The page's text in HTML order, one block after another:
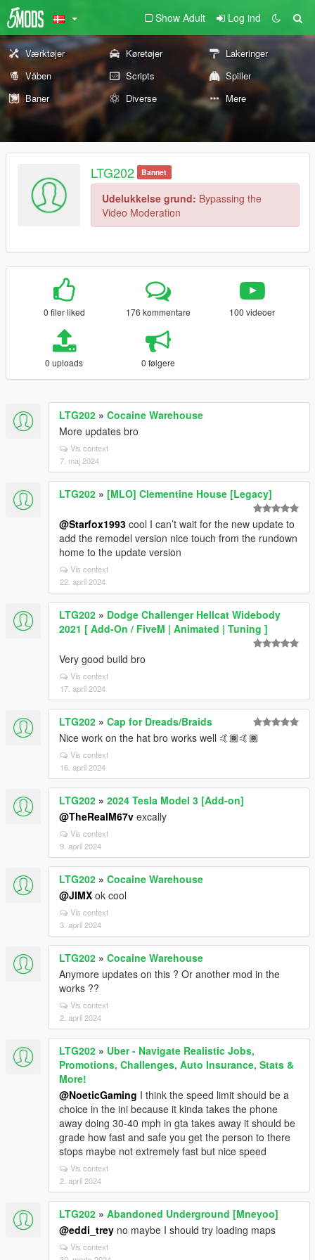
Show Adult Log ind
Værktøjer Køretøjer
Lakeringer
Våben
Scripts
Spiller
Baner
Diverse Mere
LTG202 Bannet
Udelukkelse grund: Bypassing the
Video Moderation
0 filer liked 176 kommentare 100 videoer
0 uploads 0 følgere
LTG202 » Cocaine Warehouse
More updates bro
Vis context
7. maj 2024
LTG202 » [MLO] Clementine House [Legacy]
@Starfox1993 cool I can’t wait for the new update to
add the remodel version nice touch from the rundown
home to the update version
Vis context
22. april 2024
LTG202 » Dodge Challenger Hellcat Widebody
2021 [ Add-On / FiveM | Animated | Tuning ]
Very good build bro
Vis context
17. april 2024
LTG202 » Cap for Dreads/Braids
Nice work on the hat bro works well 🤙🏾🤙🏾
Vis context
16. april 2024
LTG202 » 2024 Tesla Model 3 [Add-on]
@TheRealM67v excally
Vis context
9. april 2024
LTG202 » Cocaine Warehouse
@JIMX ok cool
Vis context
3. april 2024
LTG202 » Cocaine Warehouse
Anymore updates on this ? Or another mod in the
works ??
Vis context
2. april 2024
LTG202 » Uber - Navigate Realistic Jobs,
Promotions, Challenges, Auto Insurance, Stats &
More!
@NoeticGaming I think the speed limit should be a
choice in the ini because it kinda takes the phone
away doing 30-40 mph in gta takes away it should be
grade how fast and safe you get the person to there
stops maybe not extremely fast but nice speed
Vis context
2. april 2024
LTG202 » Abandoned Underground [Mneyoo]
@eddi_trey no maybe I should try loading maps
Vis context